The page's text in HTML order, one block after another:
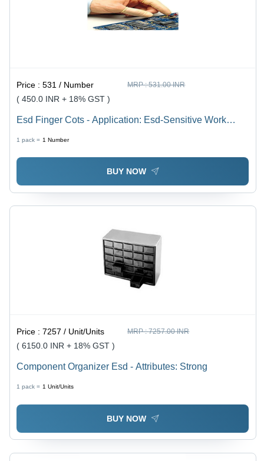
Price :531 / Number MRP :531.00 INR
( 450.0 INR + 18% GST )
Esd Finger Cots - Application: Esd-Sensitive Work
1 pack = 1 Number
BUY NOW
Price :7257 / Unit/Units MRP :7257.00 INR
( 6150.0 INR + 18% GST )
Component Organizer Esd - Attributes: Strong
1 pack = 1 Unit/Units
BUY NOW